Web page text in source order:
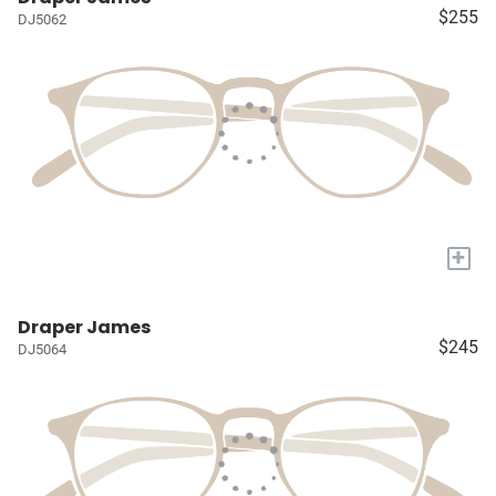
DJ5062 $255
+
Draper James
DJ5064 $245